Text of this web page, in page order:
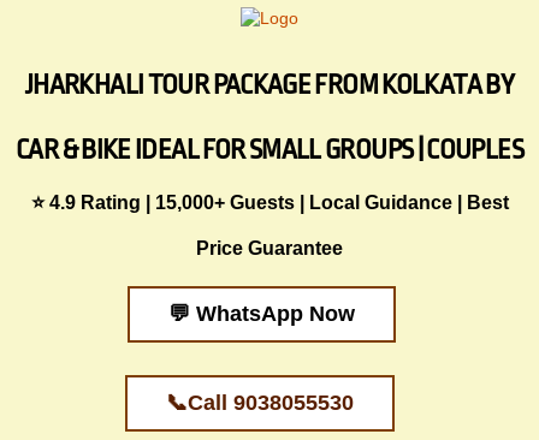
JHARKHALI TOUR PACKAGE FROM KOLKATA BY
CAR & BIKE IDEAL FOR SMALL GROUPS | COUPLES
⭐ 4.9 Rating | 15,000+ Guests | Local Guidance | Best
Price Guarantee
💬 WhatsApp Now
📞Call 9038055530